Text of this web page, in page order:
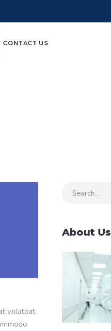
CONTACT US
volutpat.
Search
About Us